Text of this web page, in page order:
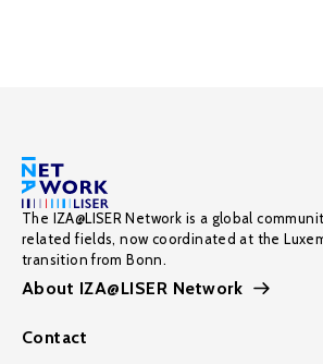
The IZA@LISER Network is a global
related fields, now coordinated at the
transition from Bonn.
About IZA@LISER Network
Contact